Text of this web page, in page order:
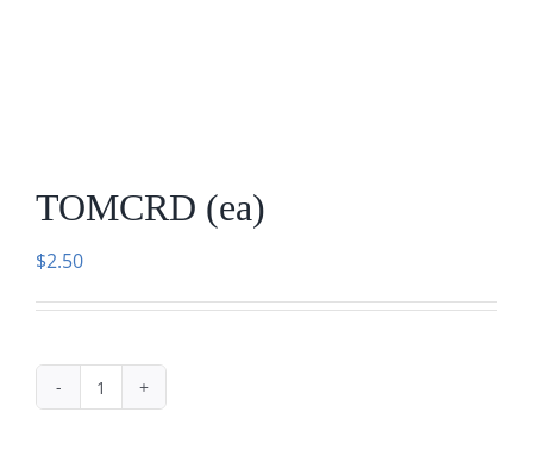
TOMCRD (ea)
$2.50
TOMCRD